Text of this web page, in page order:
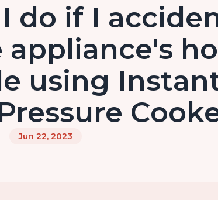
do if I
using
Jun 22, 2023